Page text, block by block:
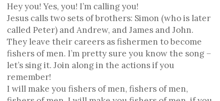
Hey you! Yes, you! I’m calling you!
Jesus calls two sets of brothers: Simon (who is later
called Peter) and Andrew, and James and John.
They leave their careers as fishermen to become
fishers of men. I’m pretty sure you know the song –
let’s sing it. Join along in the actions if you
remember!
I will make you fishers of men, fishers of men,